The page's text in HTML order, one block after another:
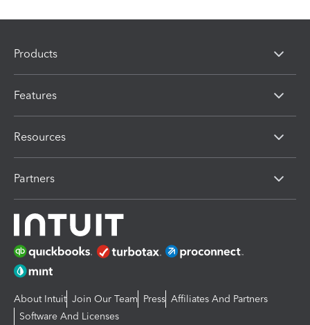
Products
Features
Resources
Partners
About Intuit Join Our Team Press Affiliates And Partners
Software And Licenses